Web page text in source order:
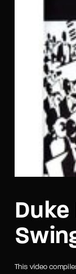
This video